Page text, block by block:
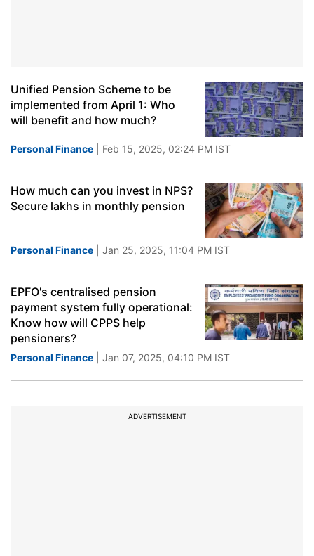
Unified Pension Scheme to be
implemented from April 1: Who
will benefit and how much?
Personal Finance | Feb 15, 2025, 02:24 PM IST
How much can you invest in NPS?
Secure lakhs in monthly pension
Personal Finance | Jan 25, 2025, 11:04 PM IST
EPFO's centralised pension
payment system fully operational:
Know how will CPPS help
pensioners?
Personal Finance | Jan 07, 2025, 04:10 PM IST
ADVERTISEMENT